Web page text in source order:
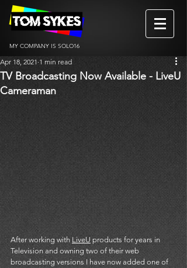
MY COMPANY IS SOLO16
TV Broadcasting Now Available - LiveU
Cameraman
Apr 18, 2021 1 min read
After working with LiveU products for years in
Television and owning two of their web
broadcasting versions I have now added one of